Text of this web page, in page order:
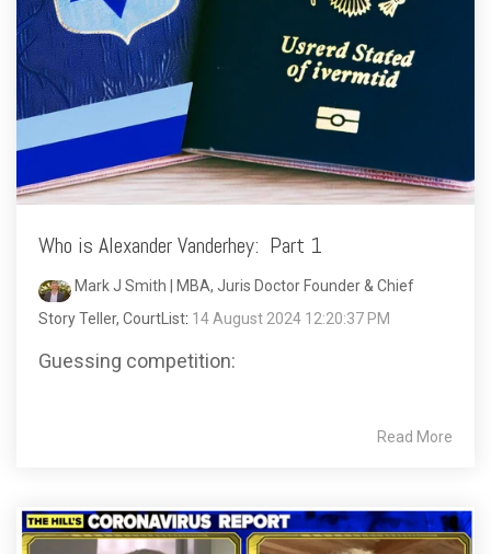
Who is Alexander Vanderhey: Part 1
Mark J Smith | MBA, Juris Doctor Founder & Chief
Story Teller, CourtList: 14 August 2024 12:20:37 PM
Guessing competition:
Read More